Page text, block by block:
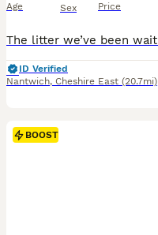
Age Sex Price
ID Verified
Nantwich, Cheshire East (20.7mi)
BOOST